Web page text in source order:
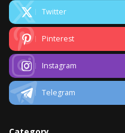
Twitter
Pinterest
Instagram
Telegram